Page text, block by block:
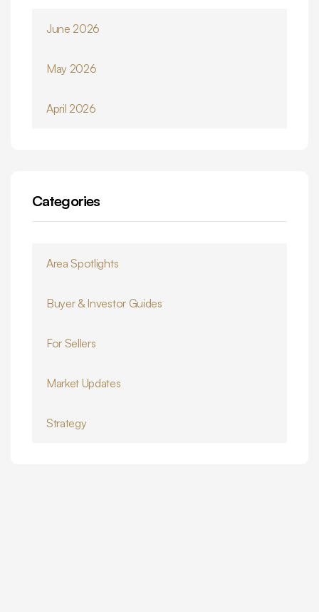
June 2026
May 2026
April 2026
Categories
Area Spotlights
Buyer & Investor Guides
For Sellers
Market Updates
Strategy